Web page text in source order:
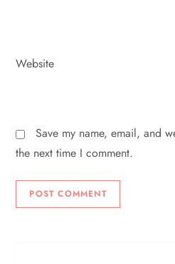
Website
Save my name, email, and
the next time I comment.